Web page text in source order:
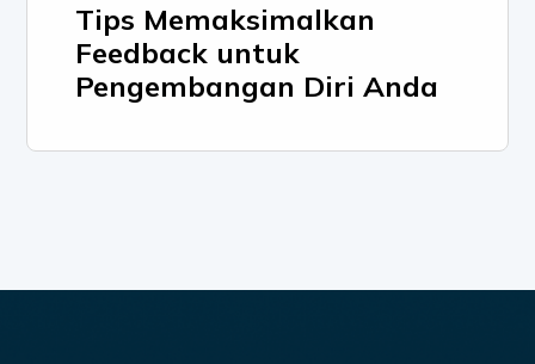
Tips Memaksimalkan
Feedback untuk
Pengembangan Diri Anda